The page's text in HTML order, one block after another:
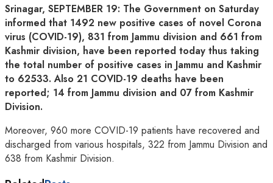
Srinagar, SEPTEMBER 19: The Government on Saturday
informed that 1492 new positive cases of novel Corona
virus (COVID-19), 831 from Jammu division and 661 from
Kashmir division, have been reported today thus taking
the total number of positive cases in Jammu and Kashmir
to 62533. Also 21 COVID-19 deaths have been
reported; 14 from Jammu division and 07 from Kashmir
Division.
Moreover, 960 more COVID-19 patients have recovered and
discharged from various hospitals, 322 from Jammu Division and
638 from Kashmir Division.